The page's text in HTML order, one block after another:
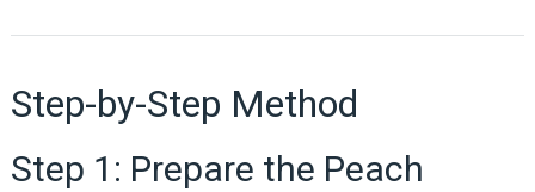
Step-by-Step Method
Step 1: Prepare the Peach